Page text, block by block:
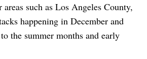
such as Los Angeles County,
happening in December and
the summer months and early